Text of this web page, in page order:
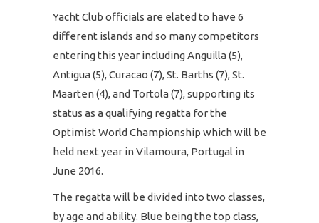
Yacht Club officials are elated to have 6
different islands and so many competitors
entering this year including Anguilla (5),
Antigua (5), Curacao (7), St. Barths (7), St.
Maarten (4), and Tortola (7), supporting its
status as a qualifying regatta for the
Optimist World Championship which will be
held next year in Vilamoura, Portugal in
June 2016.
The regatta will be divided into two classes,
by age and ability. Blue being the top class,